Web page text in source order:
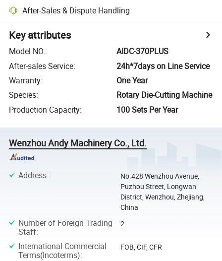
After-Sales & Dispute Handling
Key attributes
Model NO.:
AIDC-370PLUS
After-sales Service:
24h*7days on Line Service
Warranty:
One Year
Species:
Rotary Die-Cutting Machine
Production Capacity: 100 Sets Per Year
Wenzhou Andy Machinery Co., Ltd.
Address:
No.428 Wenzhou Avenue,
Puzhou Street, Longwan
District, Wenzhou, Zhejiang,
China
Number of Foreign Trading
Staff:
2
International Commercial
Terms(Incoterms):
FOB, CIF, CFR